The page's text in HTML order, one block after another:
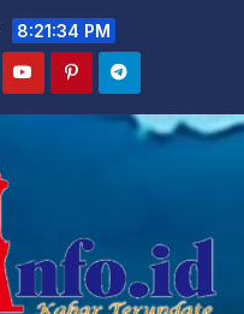
8:21:35 PM